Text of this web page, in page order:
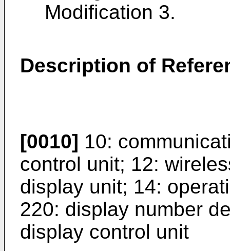
Modification 3.
Description of
[0010] 10:
control unit; 12:
display unit; 14:
220: display number
display control unit